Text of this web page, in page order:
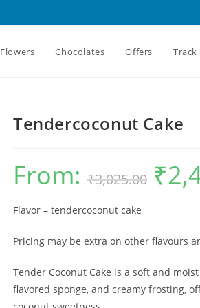
Flowers Chocolates Offers
Tendercoconut Cake
From: ₹3,025.00
Original
price
was:
₹
Flavor – tendercoconut cake
Pricing may be extra on other flavours
Tender Coconut Cake is a soft and
flavored sponge, and creamy frosting,